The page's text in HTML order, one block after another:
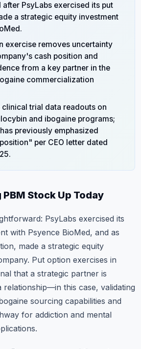
after PsyLabs exercised its put
a strategic equity investment
exercise removes uncertainty
cash position and
from a key partner in the
commercialization
clinical trial data readouts on
and ibogaine programs;
previously emphasized
per CEO letter dated
Stock Up Today
PsyLabs exercised its
with Psyence BioMed, and as
made a strategic equity
Put option exercises in
that a strategic partner is
relationship—in this case, validating
sourcing capabilities and
for addiction and mental